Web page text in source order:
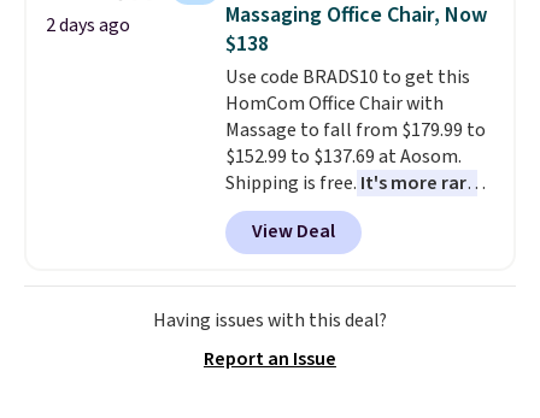
date for this sweeper.
2 days ago
Massaging Office Chair, Now
$138
Use code BRADS10 to get this
HomCom Office Chair with
Massage to fall from $179.99 to
$152.99 to $137.69 at Aosom.
Shipping is free. It's more rare
to see a massage chair with a
built-in footrest.
also easily retracts so you can
use the chair as a regular
upright office chair. Please note,
Aosom account to complete
View Deal
Having issues with this deal?
Report an Issue